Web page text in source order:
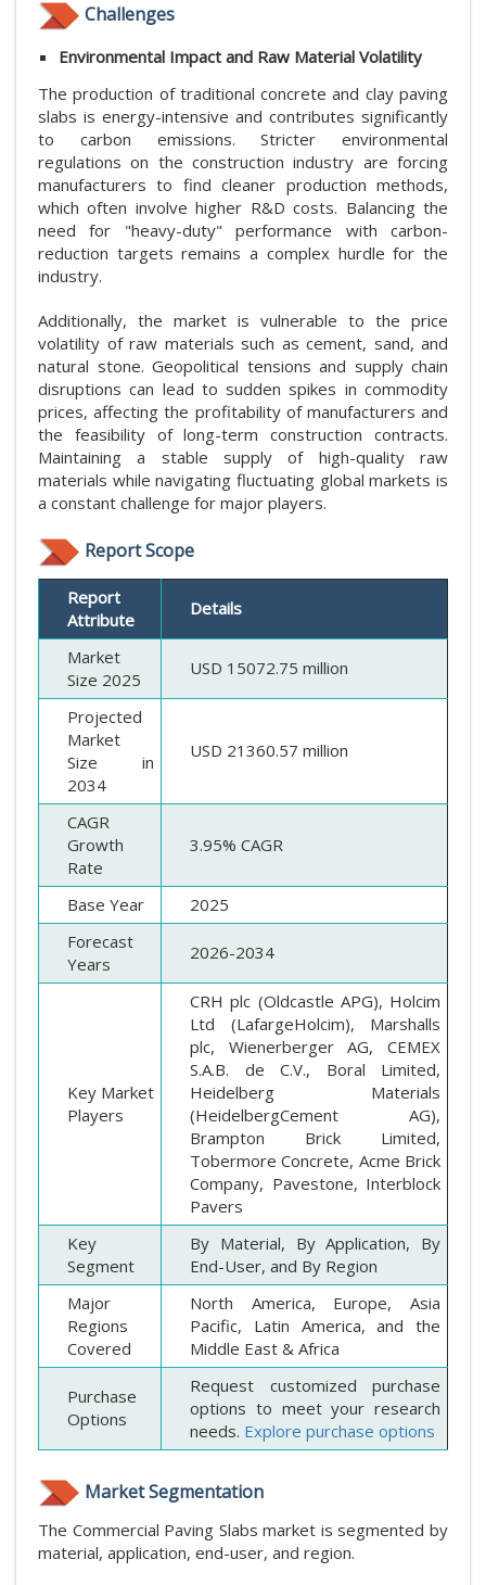
Challenges
Environmental Impact and Raw Material Volatility
The production of traditional concrete and clay paving
slabs is energy-intensive and contributes significantly
to carbon emissions. Stricter environmental
regulations on the construction industry are forcing
manufacturers to find cleaner production methods,
which often involve higher R&D costs. Balancing the
need for "heavy-duty" performance with carbon-
reduction targets remains a complex hurdle for the
industry.
Additionally, the market is vulnerable to the price
volatility of raw materials such as cement, sand, and
natural stone. Geopolitical tensions and supply chain
disruptions can lead to sudden spikes in commodity
prices, affecting the profitability of manufacturers and
the feasibility of long-term construction contracts.
Maintaining a stable supply of high-quality raw
materials while navigating fluctuating global markets is
a constant challenge for major players.
Report Scope
Report
Attribute
Details
Market
Size 2025
USD 15072.75 million
Projected
Market
Size in
2034
USD 21360.57 million
CAGR
Growth
Rate
3.95% CAGR
Base Year
2025
Forecast
Years
2026-2034
Key Market
Players
CRH plc (Oldcastle APG), Holcim
Ltd (LafargeHolcim), Marshalls
plc, Wienerberger AG, CEMEX
S.A.B. de C.V., Boral Limited,
Heidelberg Materials
(HeidelbergCement AG),
Brampton Brick Limited,
Tobermore Concrete, Acme Brick
Company, Pavestone, Interblock
Pavers
Key
Segment
By Material, By Application, By
End-User, and By Region
Major
Regions
Covered
North America, Europe, Asia
Pacific, Latin America, and the
Middle East & Africa
Purchase
Options
Request customized purchase
options to meet your research
needs. Explore purchase options
Market Segmentation
The Commercial Paving Slabs market is segmented by
material, application, end-user, and region.